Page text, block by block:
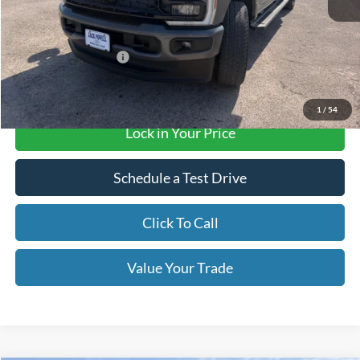
1 / 54
MSRP:
$87,290
Retail Customer Cash
-$1,000
Final Price with Rebates: $86,290
Lock in Your Price
Schedule a Test Drive
Click To Call
Value Your Trade